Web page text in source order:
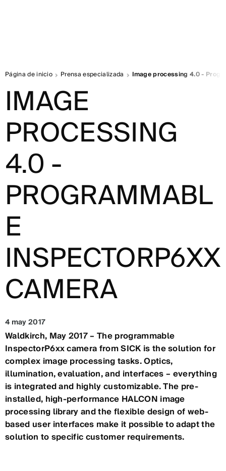
Página de inicio Prensa especializada Image processing 4.0 -
IMAGE
PROCESSING
4.0 -
PROGRAMMABL
E
INSPECTORP6XX
CAMERA
4 may 2017
Waldkirch, May 2017 – The programmable
InspectorP6xx camera from SICK is the solution for
complex image processing tasks. Optics,
illumination, evaluation, and interfaces – everything
is integrated and highly customizable. The pre-
installed, high-performance HALCON image
processing library and the flexible design of web-
based user interfaces make it possible to adapt the
solution to specific customer requirements.